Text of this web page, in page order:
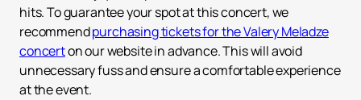
hits. To guarantee your spot at this concert, we
recommendpurchasing tickets for the Valery Meladze
concerton our website in advance. This will avoid
unnecessary fuss and ensure a comfortable experience
at the event.